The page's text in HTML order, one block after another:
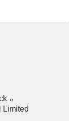
Limited